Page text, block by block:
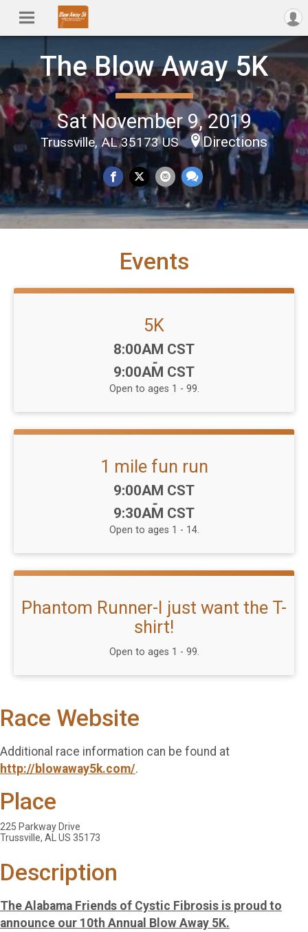
The Blow Away 5K
Sat November 9, 2019
Trussville, AL 35173 US Directions
Events
5K
Time:
8:00AM CST
-
9:00AM CST
Open to ages 1 - 99.
1 mile fun run
Time:
9:00AM CST
-
9:30AM CST
Open to ages 1 - 14.
Phantom Runner-I just want the T-
shirt!
Open to ages 1 - 99.
Race Website
Additional race information can be found at
http://blowaway5k.com/.
Place
225 Parkway Drive
Trussville, AL US 35173
Description
The Alabama Friends of Cystic Fibrosis is proud to
announce our 10th Annual Blow Away 5K.